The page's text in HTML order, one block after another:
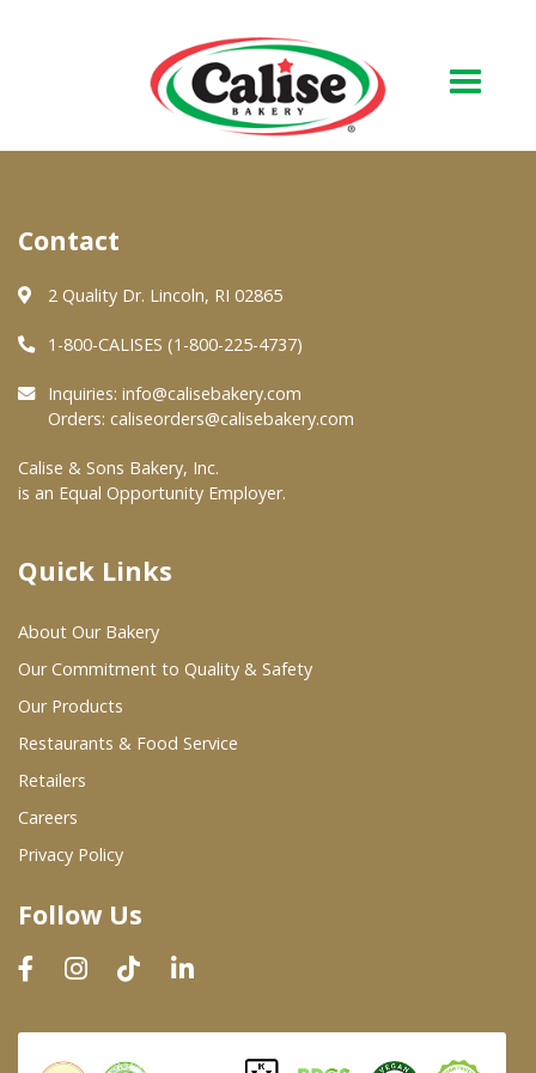
About Us
Quality & Safety
FAQs
At Your Grocer
Where To Buy
Wholesale Partners
Restaurants & Food Service
Wholesale Product List
Dairy & Refrigerated Section
Prepared Foods
In-Store Bakery
Contact
2 Quality Dr. Lincoln, RI 02865
1-800-CALISES (1-800-225-4737)
Inquiries: info@calisebakery.com
Orders: caliseorders@calisebakery.com
Calise & Sons Bakery, Inc.
is an Equal Opportunity Employer.
Quick Links
About Our Bakery
Our Commitment to Quality & Safety
Our Products
Restaurants & Food Service
Retailers
Careers
Privacy Policy
Follow Us